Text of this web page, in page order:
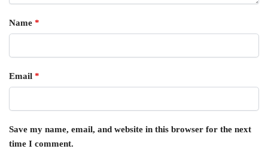
Name *
Email *
Save my name, email, and website in this browser for the next
time I comment.